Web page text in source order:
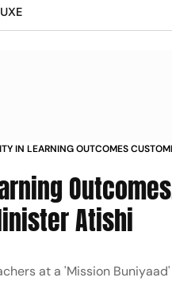
IN LEARNING OUTCOMES
Atishi
at a 'Mission